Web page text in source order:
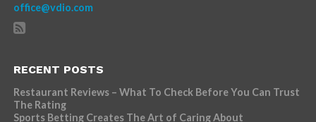
office@vdio.com
RECENT POSTS
Restaurant Reviews – What To Check Before You Can Trust
The Rating
Sports Betting Creates The Art of Caring About